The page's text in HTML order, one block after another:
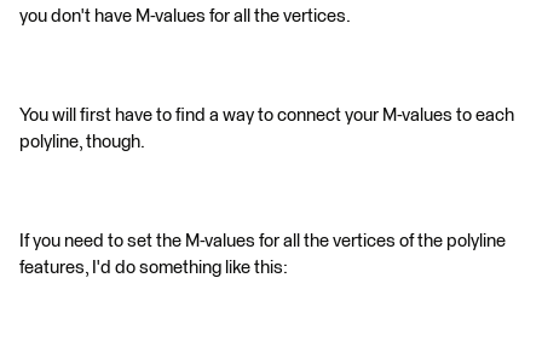
you don't have M-values for all the vertices.
You will first have to find a way to connect your M-values to each
polyline, though.
If you need to set the M-values for all the vertices of the polyline
features, I'd do something like this: